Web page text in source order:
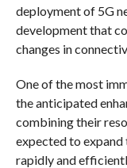
deployment of 5G
development that
changes in
One of the most
the anticipated
combining their
expected to
rapidly and